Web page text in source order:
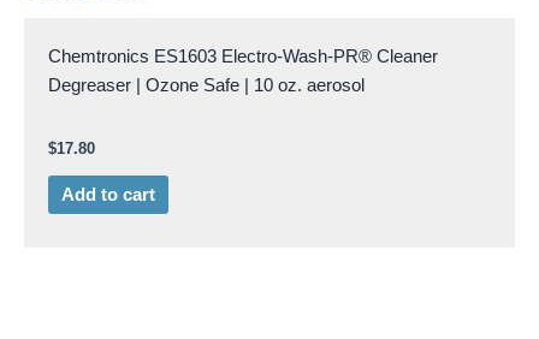
Chemtronics ES1603 Electro-Wash-PR® Cleaner
Degreaser | Ozone Safe | 10 oz. aerosol
$17.80
Add to cart